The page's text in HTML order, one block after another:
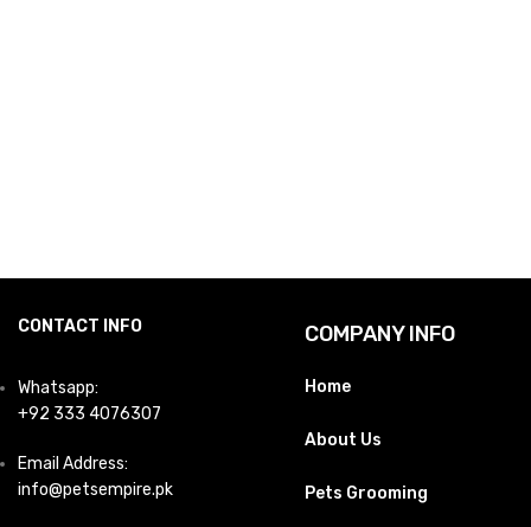
CONTACT INFO
Whatsapp:
+92 333 4076307
Email Address:
info@petsempire.pk
COMPANY INFO
Home
About Us
Pets Grooming